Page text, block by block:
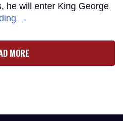
he will enter King George
→
MORE